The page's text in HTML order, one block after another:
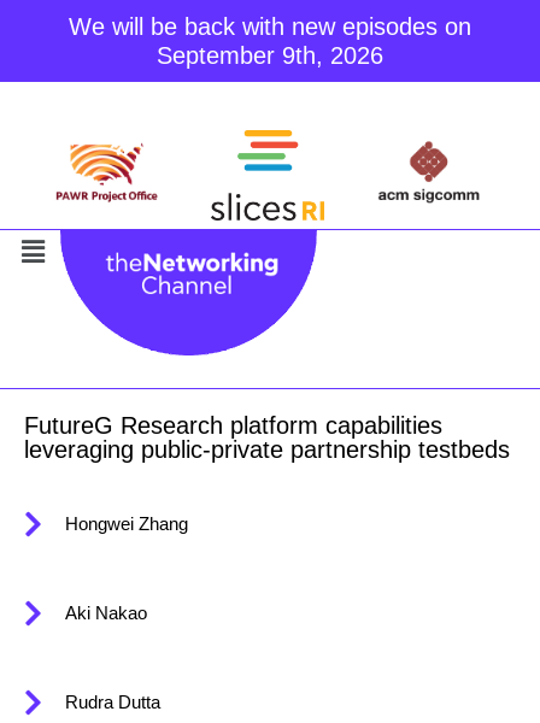
We will be back with new episodes on
September 9th, 2026
content
FutureG Research platform capabilities
leveraging public-private partnership testbeds
Hongwei Zhang
Aki Nakao
Rudra Dutta